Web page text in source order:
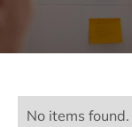
No items found.